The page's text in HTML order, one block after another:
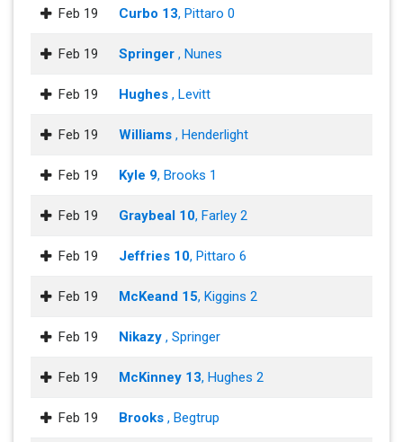
Feb 19 Curbo 13, Pittaro 0
Feb 19 Springer , Nunes
Feb 19 Hughes , Levitt
Feb 19 Williams , Henderlight
Feb 19 Kyle 9, Brooks 1
Feb 19 Graybeal 10, Farley 2
Feb 19 Jeffries 10, Pittaro 6
Feb 19 McKeand 15, Kiggins 2
Feb 19 Nikazy , Springer
Feb 19 McKinney 13, Hughes 2
Feb 19 Brooks , Begtrup